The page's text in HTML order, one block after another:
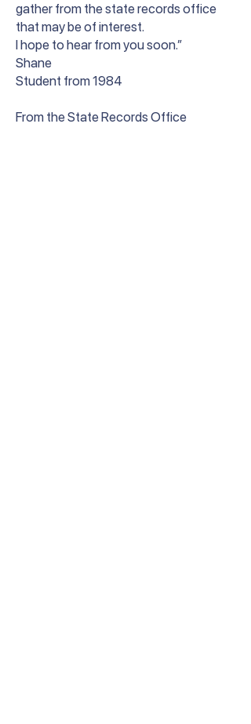
gather from the state records office
that may be of interest.
I hope to hear from you soon.”
Shane
Student from 1984
From the State Records Office